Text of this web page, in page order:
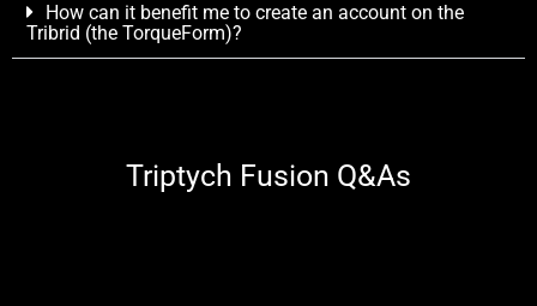
How can it benefit me to create an account on the
Tribrid (the TorqueForm)?
Triptych Fusion Q&As